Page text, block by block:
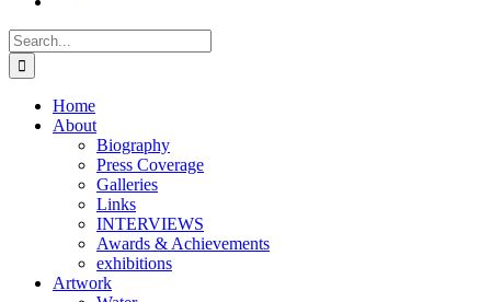
Search
for:
Home
About
Biography
Press Coverage
Galleries
Links
INTERVIEWS
Awards & Achievements
exhibitions
Artwork